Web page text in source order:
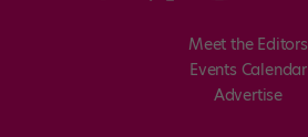
Meet the Editors
Events Calendar
Advertise